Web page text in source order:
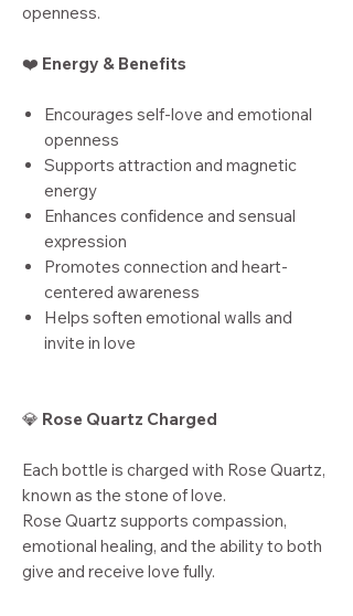
openness.
❤️ Energy & Benefits
Encourages self-love and emotional
openness
Supports attraction and magnetic
energy
Enhances confidence and sensual
expression
Promotes connection and heart-
centered awareness
Helps soften emotional walls and
invite in love
💎 Rose Quartz Charged
Each bottle is charged with Rose Quartz,
known as the stone of love.
Rose Quartz supports compassion,
emotional healing, and the ability to both
give and receive love fully.